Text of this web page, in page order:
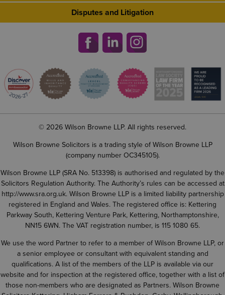
Disputes and Litigation
© 2026 Wilson Browne LLP. All rights reserved.
Wilson Browne Solicitors is a trading style of Wilson Browne LLP
(company number OC345105).
Wilson Browne LLP (SRA No. 513398) is authorised and regulated by the
Solicitors Regulation Authority. The Authority’s rules can be accessed at
http://www.sra.org.uk. Wilson Browne LLP is a limited liability partnership
registered in England and Wales. The registered office is: Kettering
Parkway South, Kettering Venture Park, Kettering, Northamptonshire,
NN15 6WN. The VAT registration number, is 115 1080 65.
We use the word Partner to refer to a member of Wilson Browne LLP, or
a senior employee or consultant with equivalent standing and
qualifications. A list of the members of the LLP is available via our
website and for inspection at the registered office, together with a list of
those non-members who are designated as Partners. Wilson Browne